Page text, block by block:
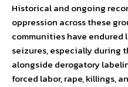
Historical and ongoing
oppression across these
communities have endured
seizures, especially during
alongside derogatory
forced labor, rape, killings,